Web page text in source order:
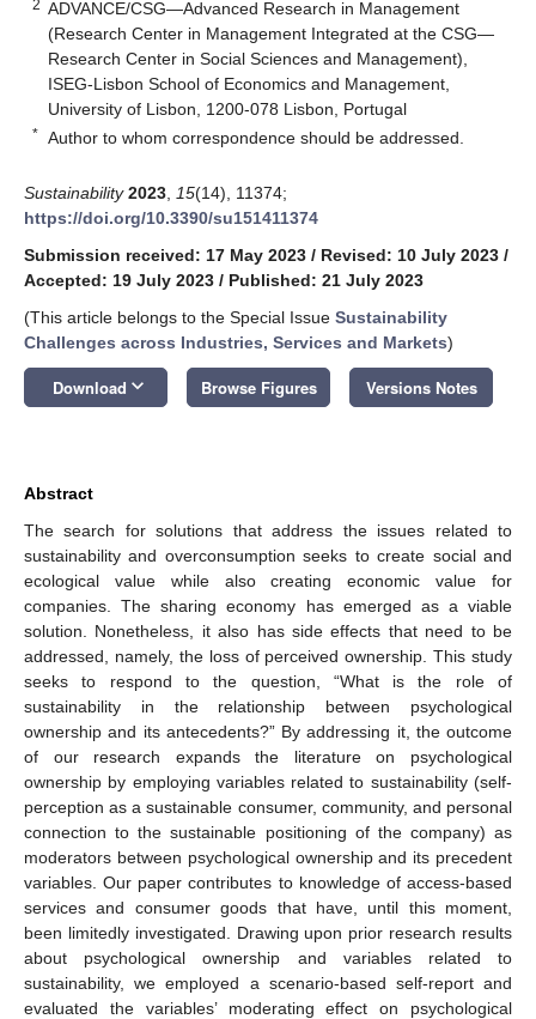
2 ADVANCE/CSG—Advanced Research in Management
(Research Center in Management Integrated at the CSG—
Research Center in Social Sciences and Management),
ISEG-Lisbon School of Economics and Management,
University of Lisbon, 1200-078 Lisbon, Portugal
* Author to whom correspondence should be addressed.
Sustainability 2023 15(14), 11374;
https://doi.org/10.3390/su151411374
Submission received: 17 May 2023 / Revised: 10 July 2023 /
Accepted: 19 July 2023 / Published: 21 July 2023
(This article belongs to the Special Issue Sustainability
Challenges across Industries, Services and Markets)
Download keyboard_arrow_down Browse Figures Versions Notes
Abstract
The search for solutions that address the issues related to
sustainability and overconsumption seeks to create social and
ecological value while also creating economic value for
companies. The sharing economy has emerged as a viable
solution. Nonetheless, it also has side effects that need to be
addressed, namely, the loss of perceived ownership. This study
seeks to respond to the question, “What is the role of
sustainability in the relationship between psychological
ownership and its antecedents?” By addressing it, the outcome
of our research expands the literature on psychological
ownership by employing variables related to sustainability (self-
perception as a sustainable consumer, community, and personal
connection to the sustainable positioning of the company) as
moderators between psychological ownership and its precedent
variables. Our paper contributes to knowledge of access-based
services and consumer goods that have, until this moment,
been limitedly investigated. Drawing upon prior research results
about psychological ownership and variables related to
sustainability, we employed a scenario-based self-report and
evaluated the variables’ moderating effect on psychological